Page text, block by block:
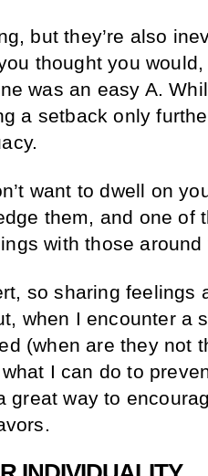
but they’re also
thought you
was an easy A.
a setback only
want to dwell on
them, and one of
with those around
so sharing feelings
when I encounter a
(when are they not
I can do to
great way to